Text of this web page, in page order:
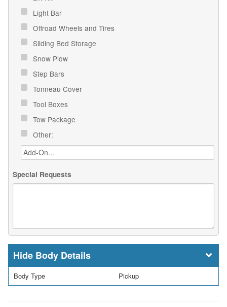
Light Bar
Offroad Wheels and Tires
Sliding Bed Storage
Snow Plow
Step Bars
Tonneau Cover
Tool Boxes
Tow Package
Other:
Special Requests
Body Details
Body Type Pickup